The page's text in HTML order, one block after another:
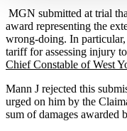
MGN submitted at trial
award representing the
wrong-doing. In
tariff for assessing injury
Chief Constable of West
Mann J rejected this
urged on him by the
sum of damages awarded